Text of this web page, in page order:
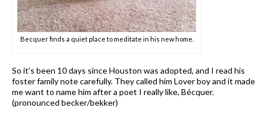
Becquer finds a quiet place to meditate in his new home.
So it’s been 10 days since Houston was adopted, and I read his
foster family note carefully. They called him Lover boy and it made
me want to name him after a poet I really like, Bécquer.
(pronounced becker/bekker)